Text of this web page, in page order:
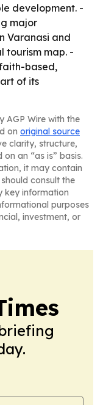
development. -
major
Varanasi and
tourism map. -
based,
of its
AGP Wire with the
on original source
clarity, structure,
an “as is” basis.
it may contain
consult the
key information
purposes
investment, or